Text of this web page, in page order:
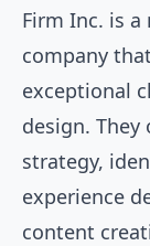
Firm Inc. is
company
exceptional
design. They
strategy,
experience
content